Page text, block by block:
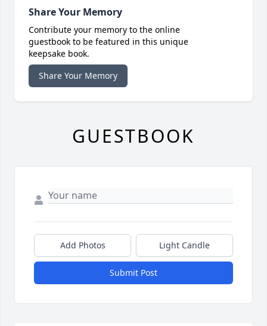
Share Your Memory
Contribute your memory to the online
guestbook to be featured in this unique
keepsake book.
Share Your Memory
GUESTBOOK
Add Photos Light Candle
Submit Post